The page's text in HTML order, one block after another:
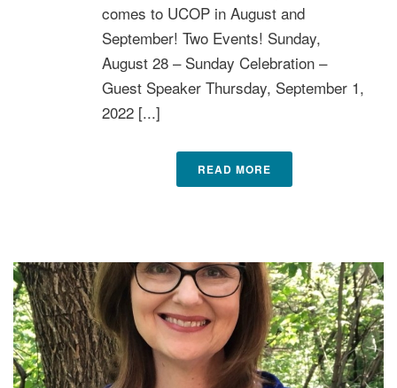
comes to UCOP in August and
September! Two Events! Sunday,
August 28 – Sunday Celebration –
Guest Speaker Thursday, September 1,
2022 [...]
READ MORE